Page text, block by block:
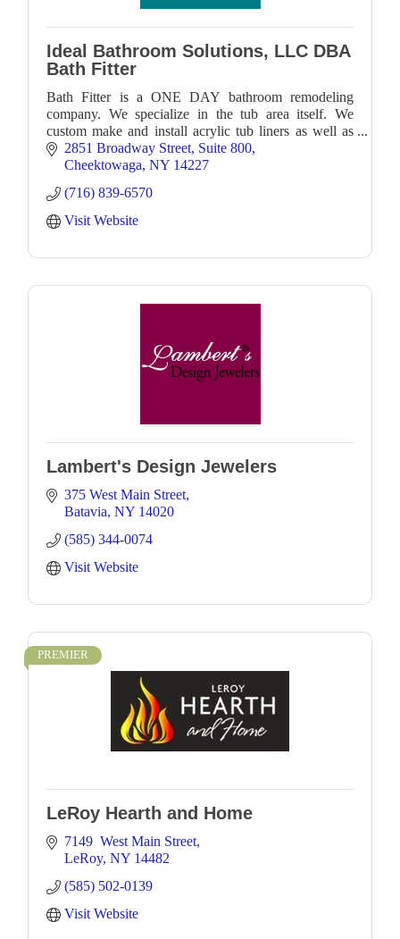
Ideal Bathroom Solutions, LLC DBA
Bath Fitter
Bath Fitter is a ONE DAY bathroom remodeling
company. We specialize in the tub area itself. We
custom make and install acrylic tub liners as well as
our one piece seamless acrylic wall shower system.
2851 Broadway Street Suite 800
Cheektowaga NY 14227
(716) 839-6570
Visit Website
Lambert's Design Jewelers
375 West Main Street
Batavia NY 14020
(585) 344-0074
Visit Website
PREMIER
LeRoy Hearth and Home
7149  West Main Street
LeRoy NY 14482
(585) 502-0139
Visit Website